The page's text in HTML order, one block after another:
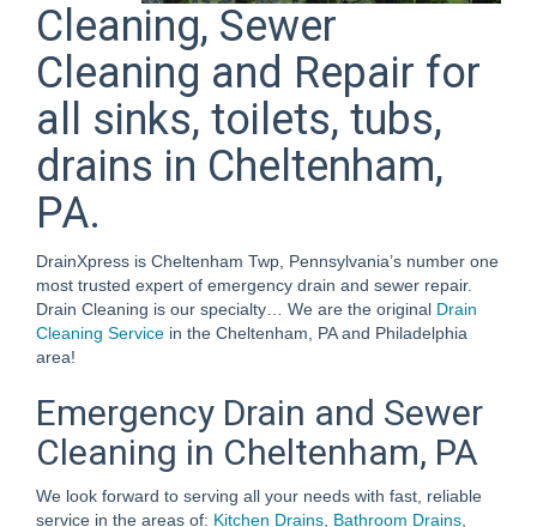
Cleaning, Sewer
Cleaning and Repair for
all sinks, toilets, tubs,
drains in Cheltenham,
PA.
DrainXpress is Cheltenham Twp, Pennsylvania’s number one
most trusted expert of emergency drain and sewer repair.
Drain Cleaning is our specialty… We are the original Drain
Cleaning Service in the Cheltenham, PA and Philadelphia
area!
Emergency Drain and Sewer
Cleaning in Cheltenham, PA
We look forward to serving all your needs with fast, reliable
service in the areas of: Kitchen Drains Bathroom Drains